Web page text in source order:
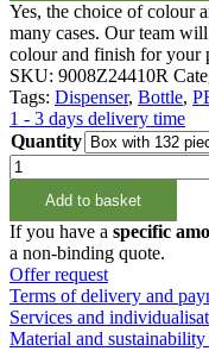
Yes, the choice of colour
many cases. Our team
colour and finish for your
SKU: 9008Z24410R
Tags: Dispenser, Bottle,
1 - 3 days delivery time
Quantity
500ml
Rundflasche
rPET,
100%
Rezyklat,
24/410
quantity
Add to basket
If you have a specific
a non-binding quote.
Offer request
Terms of delivery and
Services and
Material and